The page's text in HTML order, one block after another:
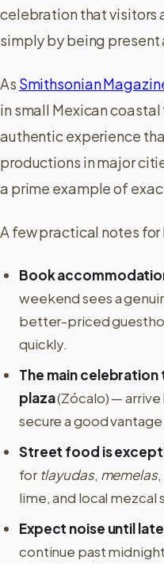
celebration that visitors
simply by being
As Smithsonian
in small Mexican
authentic experience
productions in major
a prime example of
A few practical notes for
Book
weekend sees a
better-priced
quickly.
The main
plaza(Zócalo) — arrive
secure a good vantage
Street food is
for tlayudas, memelas
lime, and local mezcal
Expect noise until late
continue past